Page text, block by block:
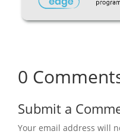
0
Submit a
Your email address will